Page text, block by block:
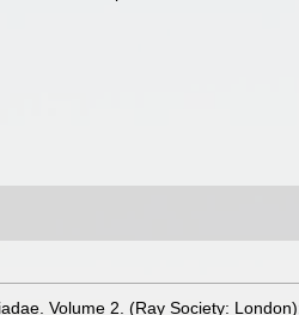
Volume 2. (Ray Society: